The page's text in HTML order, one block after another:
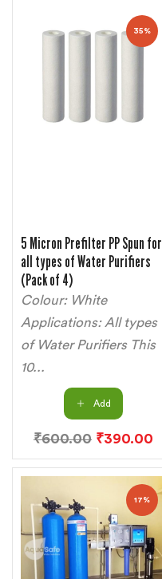
35%
5 Micron Prefilter PP Spun for
all types of Water Purifiers
(Pack of 4)
Colour: White
Applications: All types
of Water Purifiers This
10...
Add
₹600.00 ₹390.00
17%